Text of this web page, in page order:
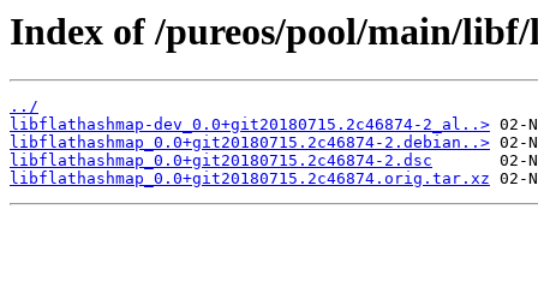
Index of /pureos/pool/main/
../
libflathashmap-dev_0.0+git20180715.2c46874-2_al..>
libflathashmap_0.0+git20180715.2c46874-2.debian..>
libflathashmap_0.0+git20180715.2c46874-2.dsc
libflathashmap_0.0+git20180715.2c46874.orig.tar.xz